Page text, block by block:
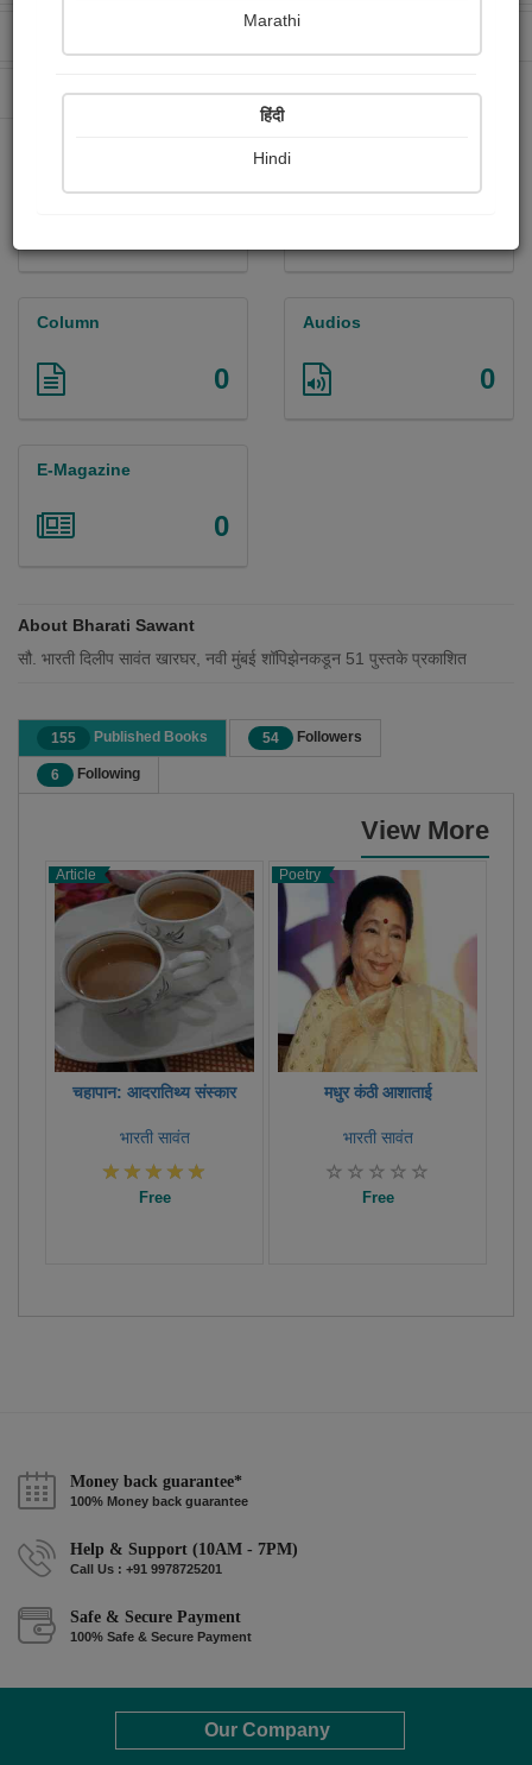
315 Paperback Sold
Column
0
Audios
0
E-Magazine
0
About Bharati Sawant
सौ. भारती दिलीप सावंत खारघर, नवी मुंबई शॉपिझेनकडून 51 पुस्तके प्रकाशित
155 Published Books 54 Followers
6 Following
View More
Article
चहापान: आदरातिथ्य संस्कार
भारती सावंत
Free
Poetry
मधुर कंठी आशाताई
भारती सावंत
Free
Money back guarantee*
100% Money back guarantee
Help & Support (10AM - 7PM)
Call Us : +91 9978725201
Safe & Secure Payment
100% Safe & Secure Payment
Our Company
Marathi
हिंदी
Hindi